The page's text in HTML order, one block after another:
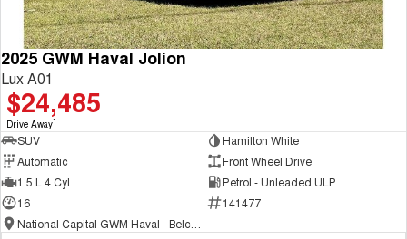
2025 GWM Haval Jolion
Lux A01
$24,485
Drive Away1
SUV
Hamilton White
Automatic
Front Wheel Drive
1.5 L 4 Cyl
Petrol - Unleaded ULP
16
141477